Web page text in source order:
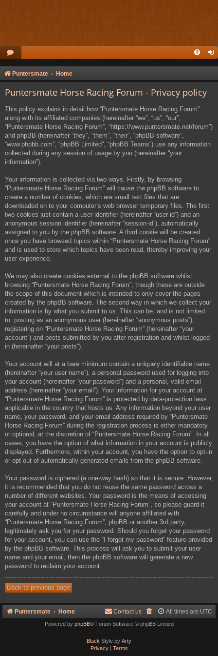
Puntersmate Home
Puntersmate Horse Racing Forum - Privacy policy
This policy explains in detail how “Puntersmate Horse Racing Forum”
along with its affiliated companies (hereinafter “we”, “us”, “our”,
“Puntersmate Horse Racing Forum”, “https://www.puntersmate.net/forum”)
and phpBB (hereinafter “they”, “them”, “their”, “phpBB software”,
“www.phpbb.com”, “phpBB Limited”, “phpBB Teams”) use any information
collected during any session of usage by you (hereinafter “your
information”).
Your information is collected via two ways. Firstly, by browsing
“Puntersmate Horse Racing Forum” will cause the phpBB software to
create a number of cookies, which are small text files that are
downloaded on to your computer’s web browser temporary files. The first
two cookies just contain a user identifier (hereinafter “user-id”) and an
anonymous session identifier (hereinafter “session-id”), automatically
assigned to you by the phpBB software. A third cookie will be created
once you have browsed topics within “Puntersmate Horse Racing Forum”
and is used to store which topics have been read, thereby improving your
user experience.
We may also create cookies external to the phpBB software whilst
browsing “Puntersmate Horse Racing Forum”, though these are outside
the scope of this document which is intended to only cover the pages
created by the phpBB software. The second way in which we collect your
information is by what you submit to us. This can be, and is not limited
to: posting as an anonymous user (hereinafter “anonymous posts”),
registering on “Puntersmate Horse Racing Forum” (hereinafter “your
account”) and posts submitted by you after registration and whilst logged
in (hereinafter “your posts”).
Your account will at a bare minimum contain a uniquely identifiable name
(hereinafter “your user name”), a personal password used for logging into
your account (hereinafter “your password”) and a personal, valid email
address (hereinafter “your email”). Your information for your account at
“Puntersmate Horse Racing Forum” is protected by data-protection laws
applicable in the country that hosts us. Any information beyond your user
name, your password, and your email address required by “Puntersmate
Horse Racing Forum” during the registration process is either mandatory
or optional, at the discretion of “Puntersmate Horse Racing Forum”. In all
cases, you have the option of what information in your account is publicly
displayed. Furthermore, within your account, you have the option to opt-in
or opt-out of automatically generated emails from the phpBB software.
Your password is ciphered (a one-way hash) so that it is secure. However,
it is recommended that you do not reuse the same password across a
number of different websites. Your password is the means of accessing
your account at “Puntersmate Horse Racing Forum”, so please guard it
carefully and under no circumstance will anyone affiliated with
“Puntersmate Horse Racing Forum”, phpBB or another 3rd party,
legitimately ask you for your password. Should you forget your password
for your account, you can use the “I forgot my password” feature provided
by the phpBB software. This process will ask you to submit your user
name and your email, then the phpBB software will generate a new
password to reclaim your account.
Back to previous page
Puntersmate Home All times are UTC
Contact us
Powered by phpBB® Forum Software © phpBB Limited
Black Style by Arty
Privacy| Terms